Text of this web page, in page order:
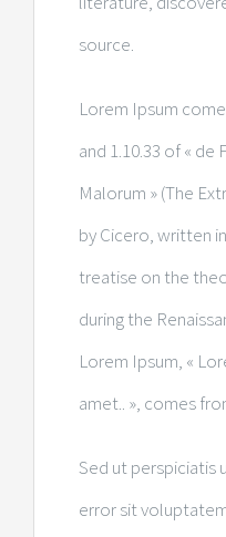
source.
Lorem Ipsum
and 1.10.33 of «
Malorum » (The
by Cicero, written
treatise on the
during the
Lorem Ipsum, «
amet.. », comes
Sed ut perspiciatis
error sit